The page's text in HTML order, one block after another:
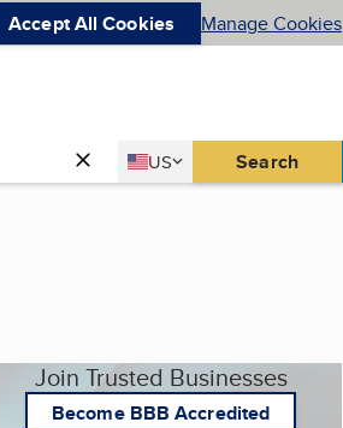
Accept All Cookies Manage Cookies
Country
US
United States Search
Join Trusted Businesses
Become BBB Accredited